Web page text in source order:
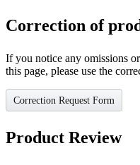
Correction of
If you notice any omissions
this page, please use the
Correction Request Form
Product Review